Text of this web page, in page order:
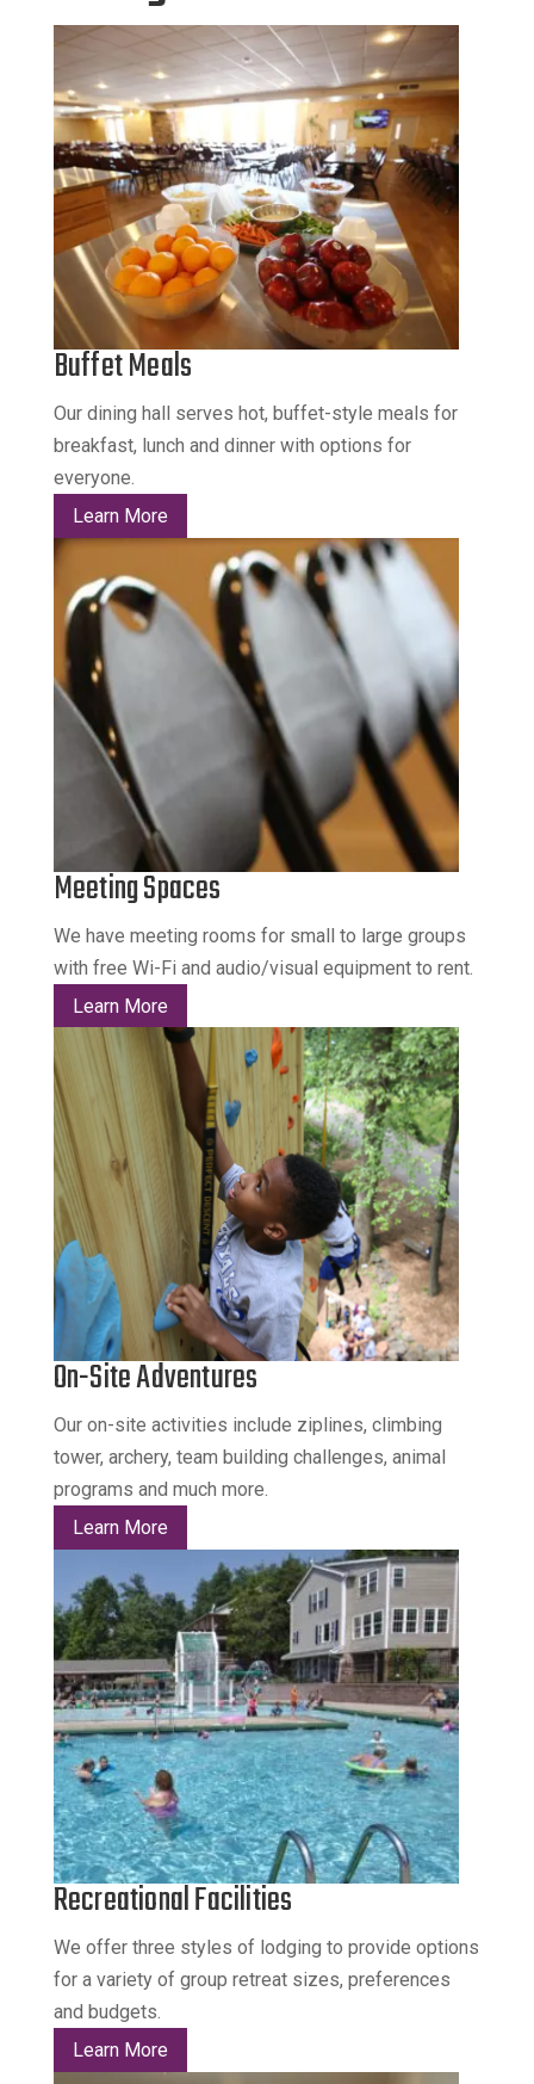
Buffet Meals
Our dining hall serves hot, buffet-style meals for
breakfast, lunch and dinner with options for
everyone.
Learn More
Meeting Spaces
We have meeting rooms for small to large groups
with free Wi-Fi and audio/visual equipment to rent.
Learn More
On-Site Adventures
Our on-site activities include ziplines, climbing
tower, archery, team building challenges, animal
programs and much more.
Learn More
Recreational Facilities
We offer three styles of lodging to provide options
for a variety of group retreat sizes, preferences
and budgets.
Learn More